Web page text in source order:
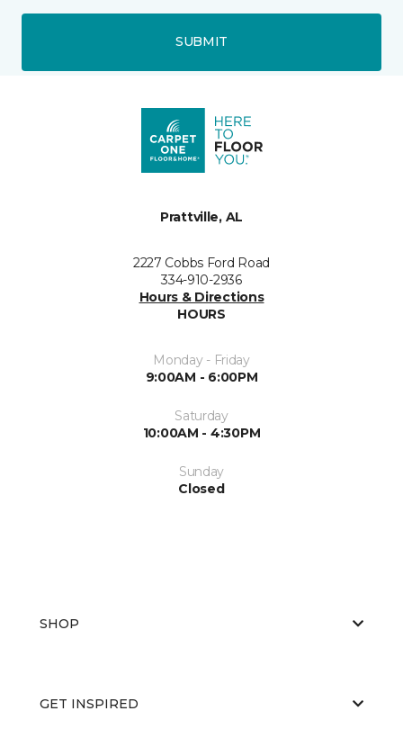
SUBMIT
Prattville, AL
2227 Cobbs Ford Road
334-910-2936
Hours & Directions
HOURS
Monday - Friday
9:00AM - 6:00PM
Saturday
10:00AM - 4:30PM
Sunday
Closed
SHOP
GET INSPIRED